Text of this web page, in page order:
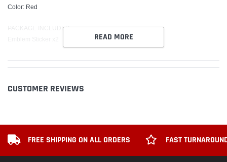
Color: Red
PACKAGE INCLUDED:
READ MORE
CUSTOMER REVIEWS
FREE SHIPPING ON ALL ORDERS FAST